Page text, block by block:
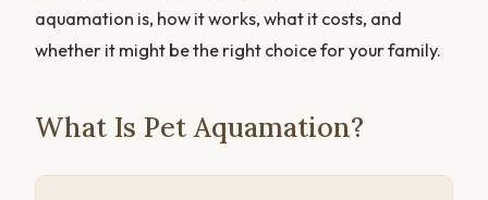
aquamation is, how it works, what it costs, and
whether it might be the right choice for your family.
What Is Pet Aquamation?